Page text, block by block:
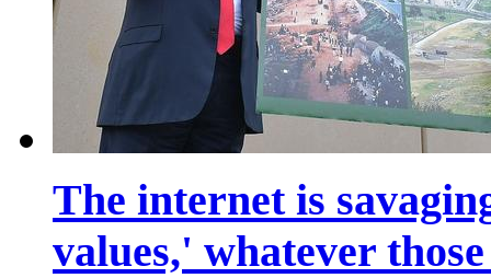
The internet is
values,' whatever